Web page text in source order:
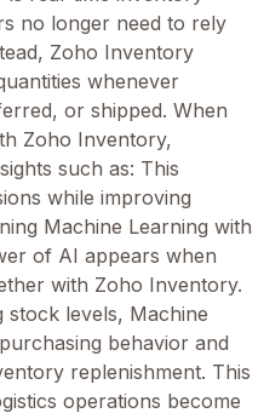
no longer need to rely
Zoho Inventory
whenever
or shipped. When
Zoho Inventory,
such as: This
while improving
Machine Learning with
of AI appears when
with Zoho Inventory.
stock levels, Machine
behavior and
replenishment. This
operations become